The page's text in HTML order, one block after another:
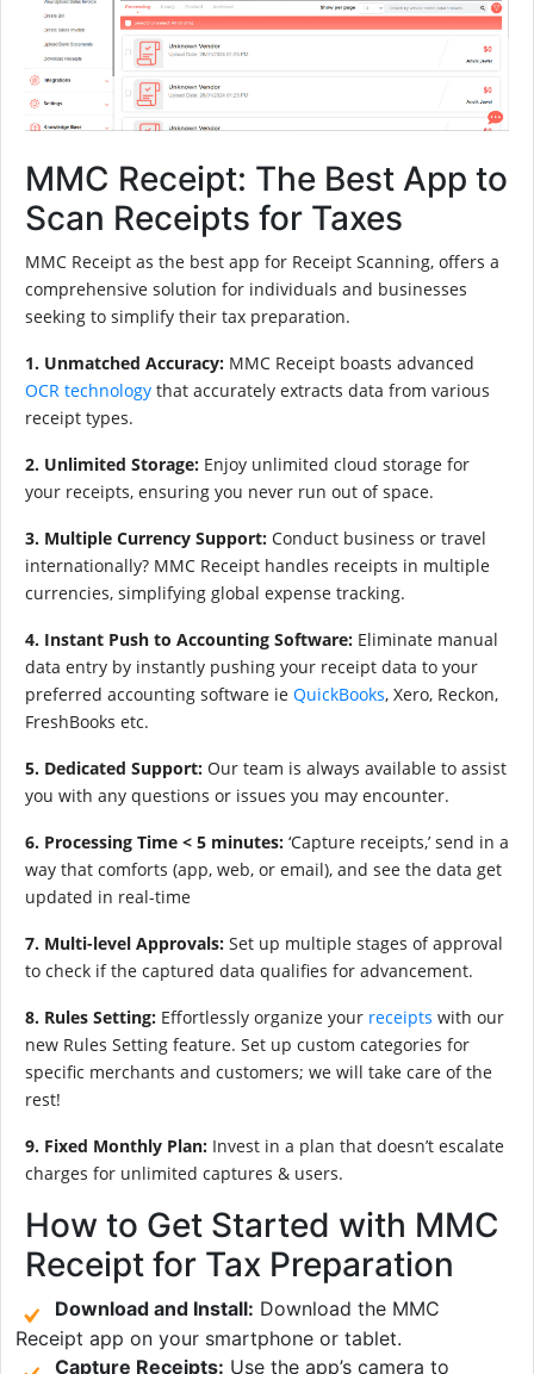
MMC Receipt: The Best App to
Scan Receipts for Taxes
MMC Receipt as the best app for Receipt Scanning, offers a
comprehensive solution for individuals and businesses
seeking to simplify their tax preparation.
1. Unmatched Accuracy: MMC Receipt boasts advanced
OCR technology that accurately extracts data from various
receipt types.
2. Unlimited Storage: Enjoy unlimited cloud storage for
your receipts, ensuring you never run out of space.
3. Multiple Currency Support: Conduct business or travel
internationally? MMC Receipt handles receipts in multiple
currencies, simplifying global expense tracking.
4. Instant Push to Accounting Software: Eliminate manual
data entry by instantly pushing your receipt data to your
preferred accounting software ie QuickBooks, Xero, Reckon,
FreshBooks etc.
5. Dedicated Support: Our team is always available to assist
you with any questions or issues you may encounter.
6. Processing Time < 5 minutes: ‘Capture receipts,’ send in a
way that comforts (app, web, or email), and see the data get
updated in real-time
7. Multi-level Approvals: Set up multiple stages of approval
to check if the captured data qualifies for advancement.
8. Rules Setting: Effortlessly organize your receipts with our
new Rules Setting feature. Set up custom categories for
specific merchants and customers; we will take care of the
rest!
9. Fixed Monthly Plan: Invest in a plan that doesn’t escalate
charges for unlimited captures & users.
How to Get Started with MMC
Receipt for Tax Preparation
Download and Install: Download the MMC
Receipt app on your smartphone or tablet.
Capture Receipts: Use the app’s camera to